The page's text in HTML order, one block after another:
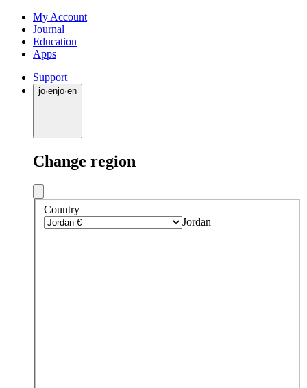
My Account
Journal
Education
Apps
Support
jo·enjo·en
Change region
Country
Jordan